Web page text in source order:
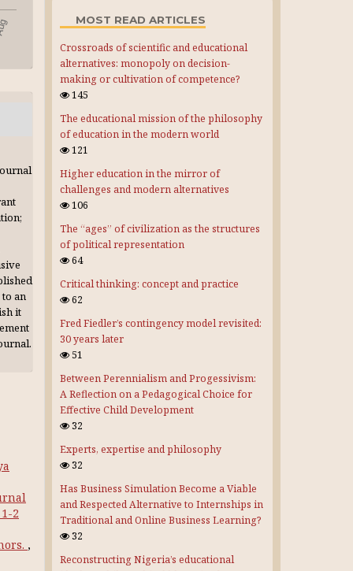
an
it
2
,
MOST READ ARTICLES
Crossroads of scientific and educational
alternatives: monopoly on decision-
making or cultivation of competence?
145
The educational mission of the philosophy
of education in the modern world
121
Higher education in the mirror of
challenges and modern alternatives
106
The “ages” of civilization as the structures
of political representation
64
Critical thinking: concept and practice
62
Fred Fiedler’s contingency model revisited:
30 years later
51
Between Perennialism and Progessivism:
A Reflection on a Pedagogical Choice for
Effective Child Development
32
Experts, expertise and philosophy
32
Has Business Simulation Become a Viable
and Respected Alternative to Internships in
Traditional and Online Business Learning?
32
Reconstructing Nigeria’s educational